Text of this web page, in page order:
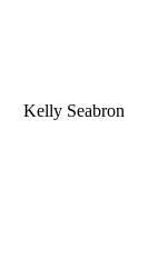
Kelly Seabron